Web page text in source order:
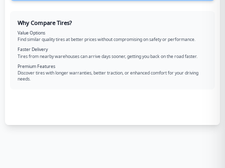
Why Compare Tires?
Value Options
Find similar quality tires at better prices without compromising on safety or performance.
Faster Delivery
Tires from nearby warehouses can arrive days sooner, getting you back on the road faster.
Premium Features
Discover tires with longer warranties, better traction, or enhanced comfort for your driving
needs.